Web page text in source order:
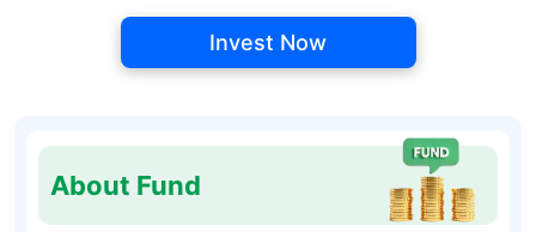
Invest Now
About Fund